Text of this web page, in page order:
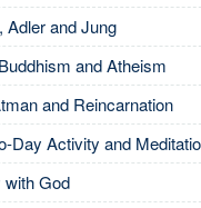
Adler and Jung
and Atheism
and Reincarnation
Day Activity and
with God